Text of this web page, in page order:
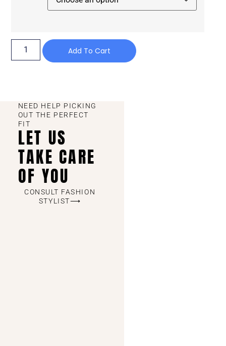
Add To Cart
NEED HELP PICKING
OUT THE PERFECT
FIT
LET US
TAKE CARE
OF YOU
CONSULT FASHION
STYLIST⟶